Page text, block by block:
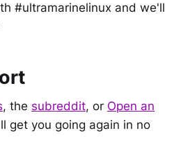
#ultramarinelinux and we'll
, the subreddit, or Open an
get you going again in no